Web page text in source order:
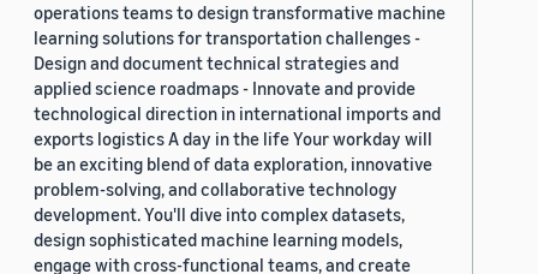
operations teams to design transformative machine
learning solutions for transportation challenges -
Design and document technical strategies and
applied science roadmaps - Innovate and provide
technological direction in international imports and
exports logistics A day in the life Your workday will
be an exciting blend of data exploration, innovative
problem-solving, and collaborative technology
development. You'll dive into complex datasets,
design sophisticated machine learning models,
engage with cross-functional teams, and create